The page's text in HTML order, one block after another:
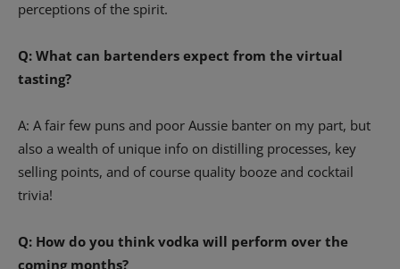
perceptions of the spirit.
Q: What can bartenders expect from the virtual
tasting?
A: A fair few puns and poor Aussie banter on my part, but
also a wealth of unique info on distilling processes, key
selling points, and of course quality booze and cocktail
trivia!
Q: How do you think vodka will perform over the
coming months?